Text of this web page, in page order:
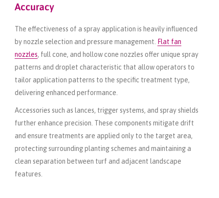
Accuracy
The effectiveness of a spray application is heavily influenced
by nozzle selection and pressure management.
Flat fan
nozzles, full cone, and hollow cone nozzles offer unique spray
patterns and droplet characteristic that allow operators to
tailor application patterns to the specific treatment type,
delivering enhanced performance.
Accessories such as lances, trigger systems, and spray shields
further enhance precision. These components mitigate drift
and ensure treatments are applied only to the target area,
protecting surrounding planting schemes and maintaining a
clean separation between turf and adjacent landscape
features.